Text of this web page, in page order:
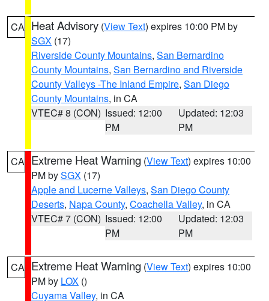
CA Heat Advisory (View Text) expires 10:00 PM by
SGX (17)
Riverside County Mountains, San Bernardino
County Mountains, San Bernardino and Riverside
County Valleys -The Inland Empire, San Diego
County Mountains, in CA
VTEC# 8 (CON) Issued: 12:00
PM
Updated: 12:03
PM
CA Extreme Heat Warning (View Text) expires 10:00
PM bySGX (17)
Apple and Lucerne Valleys, San Diego County
Deserts, Napa County, Coachella Valley, in CA
VTEC# 7 (CON) Issued: 12:00
PM
Updated: 12:03
PM
CA Extreme Heat Warning (View Text) expires 10:00
PM by LOX ()
Cuyama Valley, in CA